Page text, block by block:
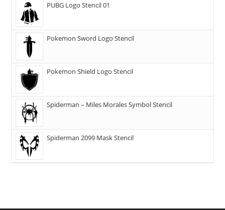
PUBG Logo Stencil 01
Pokemon Sword Logo Stencil
Pokemon Shield Logo Stencil
Spiderman – Miles Morales Symbol Stencil
Spiderman 2099 Mask Stencil